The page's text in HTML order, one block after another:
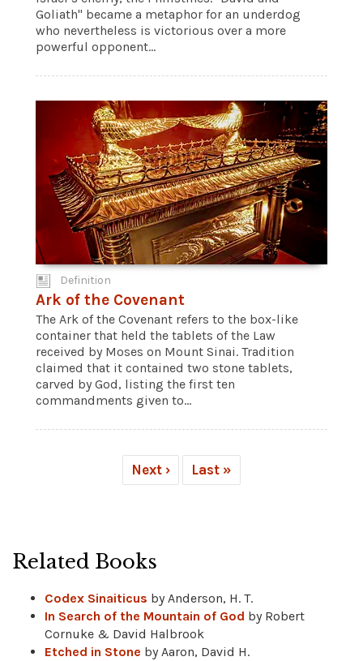
Goliath" became a metaphor for an underdog
who nevertheless is victorious over a more
powerful opponent...
Definition
Ark of the Covenant
The Ark of the Covenant refers to the box-like
container that held the tablets of the Law
received by Moses on Mount Sinai. Tradition
claimed that it contained two stone tablets,
carved by God, listing the first ten
commandments given to...
Next › Last »
Related Books
Codex Sinaiticus by Anderson, H. T.
In Search of the Mountain of God by Robert
Cornuke & David Halbrook
Etched in Stone by Aaron, David H.